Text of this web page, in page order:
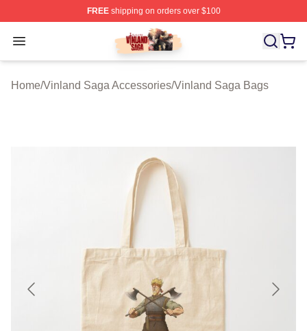
FREEshipping on orders over $100
Open menu
Vinland Saga Store - Official Vinland Saga
Home/Vinland Saga Accessories/Vinland Saga Bags